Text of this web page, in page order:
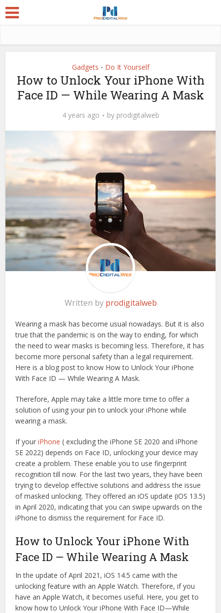
Gadgets • Do It Yourself
How to Unlock Your iPhone With
Face ID — While Wearing A Mask
4 years ago by prodigitalweb
Written by prodigitalweb
Wearing a mask has become usual nowadays. But it is also
true that the pandemic is on the way to ending, for which
the need to wear masks is becoming less. Therefore, it has
become more personal safety than a legal requirement.
Here is a blog post to know How to Unlock Your iPhone
With Face ID — While Wearing A Mask.
Therefore, Apple may take a little more time to offer a
solution of using your pin to unlock your iPhone while
wearing a mask.
If youriPhone ( excluding the iPhone SE 2020 and iPhone
SE 2022) depends on Face ID, unlocking your device may
create a problem. These enable you to use fingerprint
recognition till now. For the last two years, they have been
trying to develop effective solutions and address the issue
of masked unlocking. They offered an iOS update (iOS 13.5)
in April 2020, indicating that you can swipe upwards on the
iPhone to dismiss the requirement for Face ID.
How to Unlock Your iPhone With
Face ID — While Wearing A Mask
In the update of April 2021, iOS 14.5 came with the
unlocking feature with an Apple Watch. Therefore, if you
have an Apple Watch, it becomes useful. Here, you get to
know how to Unlock Your iPhone With Face ID—While